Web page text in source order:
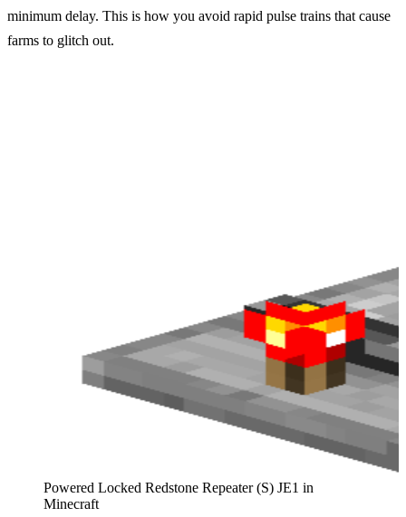
minimum delay. This is how you avoid rapid pulse trains that cause
farms to glitch out.
Powered Locked Redstone Repeater (S) JE1 in
Minecraft